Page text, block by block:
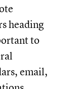
heading
to
email,